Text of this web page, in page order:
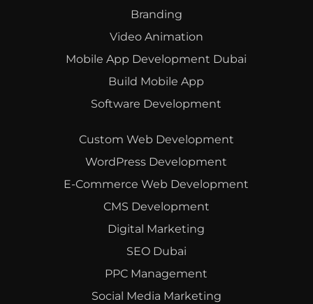
Branding
Video Animation
Mobile App Development Dubai
Build Mobile App
Software Development
Custom Web Development
WordPress Development
E-Commerce Web Development
CMS Development
Digital Marketing
SEO Dubai
PPC Management
Social Media Marketing